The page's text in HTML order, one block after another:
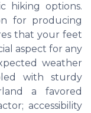
hiking options.
for producing
that your feet
aspect for any
weather
with sturdy
a favored
accessibility